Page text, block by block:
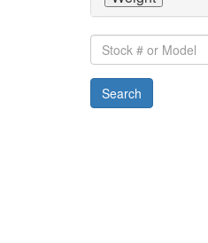
Stock
#
or
Model
Search